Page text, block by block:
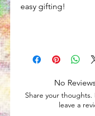
easy gifting!
No
Share your
leave a